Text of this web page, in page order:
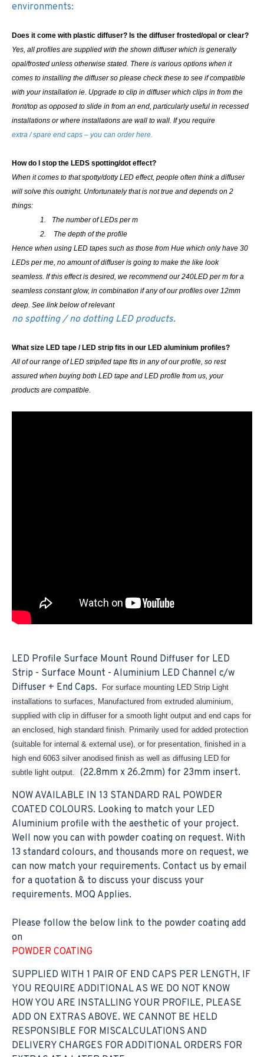
environments:
Does it come with plastic diffuser? Is the diffuser frosted/opal or clear?
Yes, all profiles are supplied with the shown diffuser which is generally
opal/frosted unless otherwise stated. There is various options when it
comes to installing the diffuser so please check these to see if compatible
with your installation ie. Upgrade to clip in diffuser which clips in from the
front/top as opposed to slide in from an end, particularly useful in recessed
installations or where installations are wall to wall. If you require
extra / spare end caps – you can order here.
How do I stop the LEDS spotting/dot effect?
When it comes to that spotty/dotty LED effect, people often think a diffuser
will solve this outright. Unfortunately that is not true and depends on 2
things:
1.
The number of LEDs per m
2.
The depth of the profile
Hence when using LED tapes such as those from Hue which only have 30
LEDs per me, no amount of diffuser is going to make the like look
seamless. If this effect is desired, we recommend our 240LED per m for a
seamless constant glow, in combination if any of our profiles over 12mm
deep. See link below of relevant
no spotting / no dotting LED products.
What size LED tape / LED strip fits in our LED aluminium profiles?
All of our range of LED strip/led tape fits in any of our profile, so rest
assured when buying both LED tape and LED profile from us, your
products are compatible.
LED Profile Surface Mount Round Diffuser for LED
Strip - Surface Mount - Aluminium LED Channel c/w
Diffuser + End Caps.
For surface mounting LED Strip Light
installations to surfaces, Manufactured from extruded aluminium,
supplied with clip in diffuser for a smooth light output and end caps for
an enclosed, high standard finish. Primarily used for added protection
(suitable for internal & external use), or for presentation, finished in a
high end 6063 silver anodised finish as well as diffusing LED for
subtle light output. (22.8mm x 26.2mm) for 23mm insert.
NOW AVAILABLE IN 13 STANDARD RAL POWDER
COATED COLOURS. Looking to match your LED
Aluminium profile with the aesthetic of your project.
Well now you can with powder coating on request. With
13 standard colours, and thousands more on request, we
can now match your requirements. Contact us by email
for a quotation & to discuss your discuss your
requirements. MOQ Applies.
Please follow the below link to the powder coating add
on
POWDER COATING
SUPPLIED WITH 1 PAIR OF END CAPS PER LENGTH, IF
YOU REQUIRE ADDITIONAL AS WE DO NOT KNOW
HOW YOU ARE INSTALLING YOUR PROFILE, PLEASE
ADD ON EXTRAS ABOVE. WE CANNOT BE HELD
RESPONSIBLE FOR MISCALCULATIONS AND
DELIVERY CHARGES FOR ADDITIONAL ORDERS FOR